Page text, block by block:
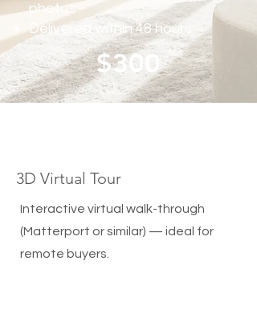
photos
Delivered within 48 hours
$300
3D Virtual Tour
Interactive virtual walk-through
(Matterport or similar) — ideal for
remote buyers.